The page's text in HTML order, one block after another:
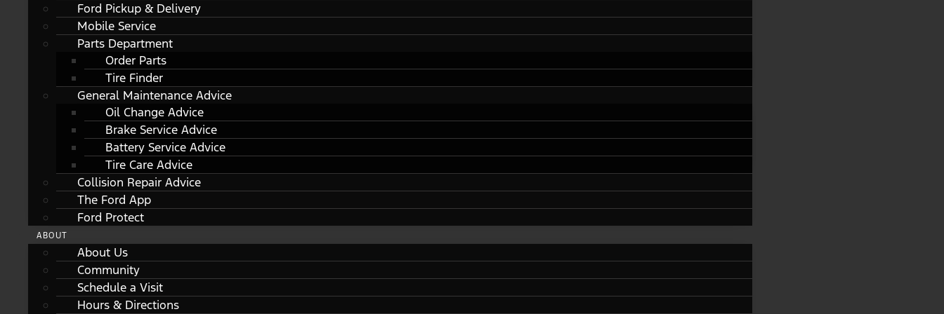
Ford Pickup & Delivery
Mobile Service
Parts Department
Order Parts
Tire Finder
General Maintenance Advice
Oil Change Advice
Brake Service Advice
Battery Service Advice
Tire Care Advice
Collision Repair Advice
The Ford App
Ford Protect
ABOUT
About Us
Community
Schedule a Visit
Hours & Directions